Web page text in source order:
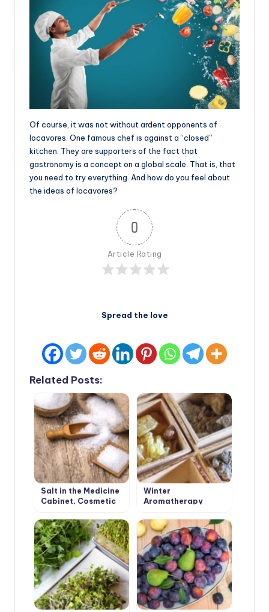
Of course, it was not without ardent opponents of
locavores. One famous chef is against a “closed”
kitchen. They are supporters of the fact that
gastronomy is a concept on a global scale. That is, that
you need to try everything. And how do you feel about
the ideas of locavores?
0
Article Rating
Spread the love
Related Posts:
Salt in the Medicine
Cabinet, Cosmetic
Winter
Aromatherapy